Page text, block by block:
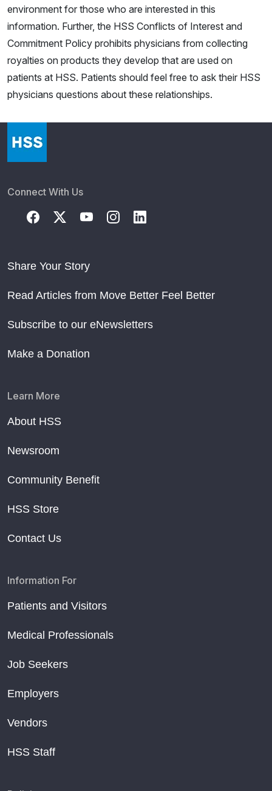
environment for those who are interested in this
information. Further, the HSS Conflicts of Interest and
Commitment Policy prohibits physicians from collecting
royalties on products they develop that are used on
patients at HSS. Patients should feel free to ask their HSS
physicians questions about these relationships.
Connect With Us
Share Your Story
Read Articles from Move Better Feel Better
Subscribe to our eNewsletters
Make a Donation
Learn More
About HSS
Newsroom
Community Benefit
HSS Store
Contact Us
Information For
Patients and Visitors
Medical Professionals
Job Seekers
Employers
Vendors
HSS Staff